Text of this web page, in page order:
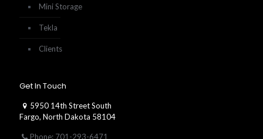
Mini Storage
Tekla
Clients
Get In Touch
5950 14th Street South
Fargo, North Dakota 58104
Phone: 701-293-6471